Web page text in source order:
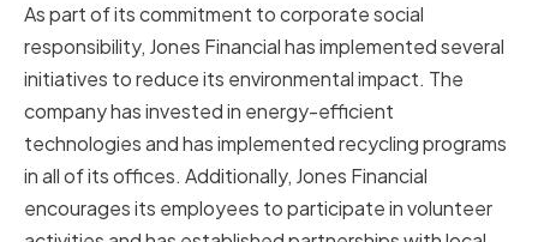
As part of its commitment to corporate social
responsibility, Jones Financial has implemented several
initiatives to reduce its environmental impact. The
company has invested in energy-efficient
technologies and has implemented recycling programs
in all of its offices. Additionally, Jones Financial
encourages its employees to participate in volunteer